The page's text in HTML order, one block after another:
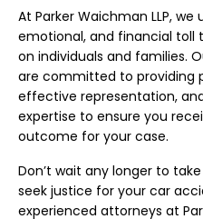
At Parker Waichman LLP,
emotional, and financial
on individuals and families.
are committed to providing
effective representation,
expertise to ensure you
outcome for your case.
Don’t wait any longer to
seek justice for your car
experienced attorneys at